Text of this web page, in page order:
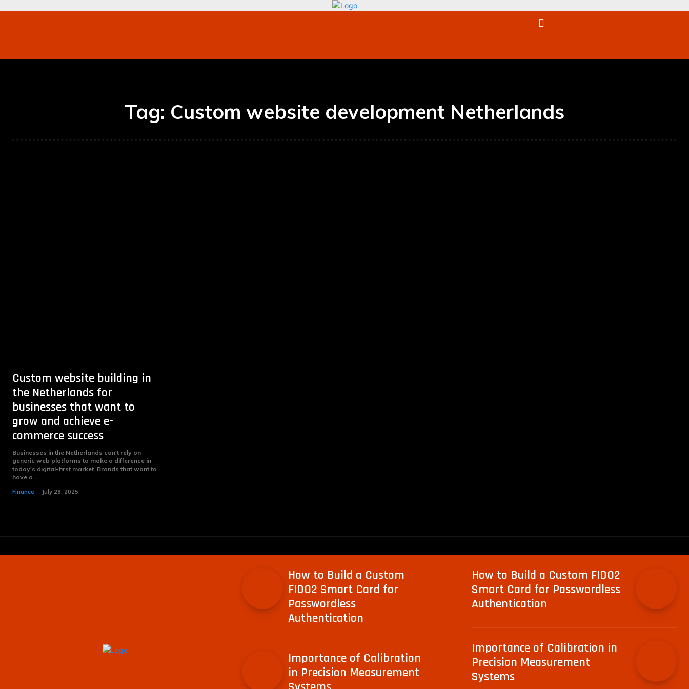
Tag: Custom website development Netherlands
Custom website building in
the Netherlands for
businesses that want to
grow and achieve e-
commerce success
Businesses in the Netherlands can't rely on
generic web platforms to make a difference in
today's digital-first market. Brands that want to
have a...
Finance July 28, 2025
How to Build a Custom
FIDO2 Smart Card for
Passwordless
Authentication
Importance of Calibration
in Precision Measurement
How to Build a Custom FIDO2
Smart Card for Passwordless
Authentication
Importance of Calibration in
Precision Measurement
Systems